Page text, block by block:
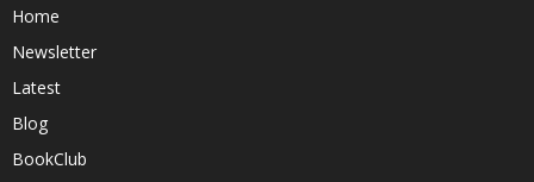
Home
Newsletter
Latest
Blog
BookClub